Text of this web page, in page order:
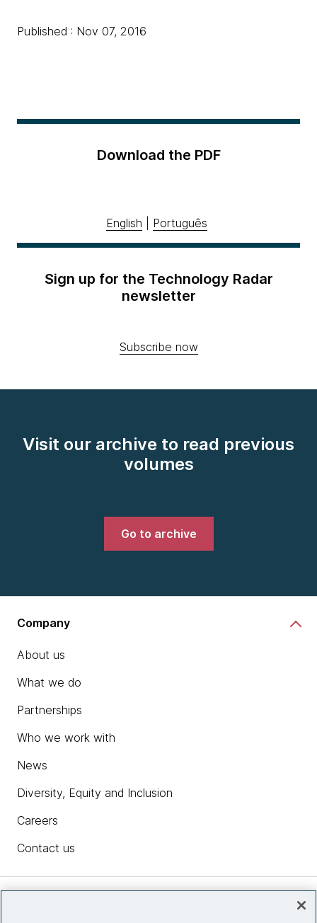
Published : Nov 07, 2016
Download the PDF
English Português
Sign up for the Technology Radar
newsletter
Subscribe now
Visit our archive to read previous
volumes
Go to archive
Company
About us
What we do
Partnerships
Who we work with
News
Diversity, Equity and Inclusion
Careers
Contact us